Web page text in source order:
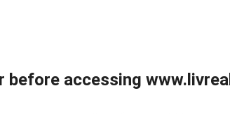
before accessing